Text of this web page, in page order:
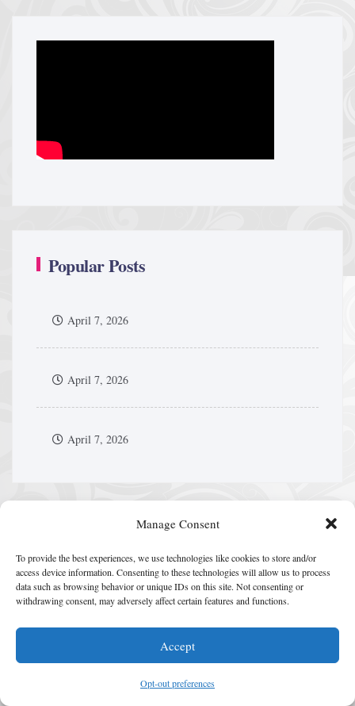
Manage Consent
To provide the best experiences, we use technologies like cookies to store and/or
access device information. Consenting to these technologies will allow us to process
data such as browsing behavior or unique IDs on this site. Not consenting or
withdrawing consent, may adversely affect certain features and functions.
Accept
Opt-out preferences
Popular Posts
April 7, 2026
April 7, 2026
April 7, 2026